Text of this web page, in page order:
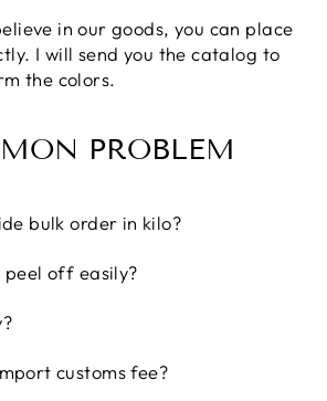
in our goods, you can place
I will send you the catalog to
the colors.
PROBLEM
bulk order in kilo?
peel off easily?
customs fee?